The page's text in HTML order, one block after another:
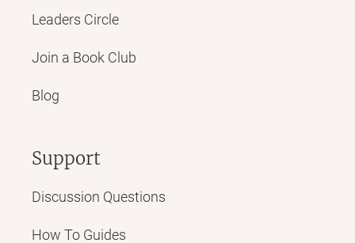
Leaders Circle
Join a Book Club
Blog
Support
Discussion Questions
How To Guides